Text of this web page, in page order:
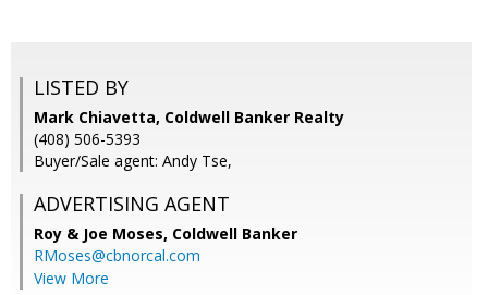
LISTED BY
Mark Chiavetta, Coldwell Banker Realty
(408) 506-5393
Buyer/Sale agent: Andy Tse,
ADVERTISING AGENT
Roy & Joe Moses, Coldwell Banker
RMoses@cbnorcal.com
View More